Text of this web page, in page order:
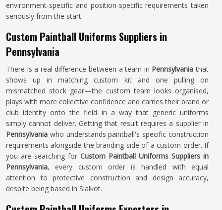
environment-specific and position-specific requirements taken
seriously from the start.
Custom Paintball Uniforms Suppliers in
Pennsylvania
There is a real difference between a team in Pennsylvaniathat
shows up in matching custom kit and one pulling on
mismatched stock gear—the custom team looks organised,
plays with more collective confidence and carries their brand or
club identity onto the field in a way that generic uniforms
simply cannot deliver. Getting that result requires a supplier in
Pennsylvania who understands paintball's specific construction
requirements alongside the branding side of a custom order. If
you are searching for Custom Paintball Uniforms Suppliers in
Pennsylvania, every custom order is handled with equal
attention to protective construction and design accuracy,
despite being based in Sialkot.